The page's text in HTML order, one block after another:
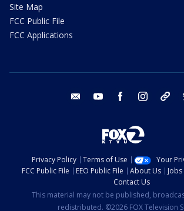
Site Map
FCC Public File
FCC Applications
email youtube facebook instagram
Privacy Policy Terms of Use
Your
FCC Public File
EEO Public File About Us
Contact Us
This material may not be published,
redistributed. ©2026 FOX Television